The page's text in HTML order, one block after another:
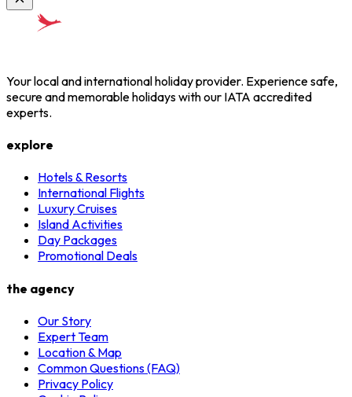
Your local and international holiday provider. Experience safe,
secure and memorable holidays with our IATA accredited
experts.
explore
Hotels & Resorts
International Flights
Luxury Cruises
Island Activities
Day Packages
Promotional Deals
the agency
Our Story
Expert Team
Location & Map
Common Questions (FAQ)
Privacy Policy